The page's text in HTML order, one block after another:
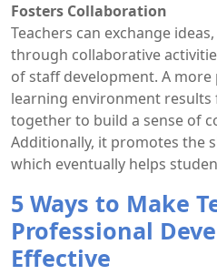
Fosters Collaboration
Teachers can exchange
through collaborative
of staff development. A
learning environment
together to build a sense of
Additionally, it promotes the
which eventually helps
5 Ways to Make
Professional
Effective